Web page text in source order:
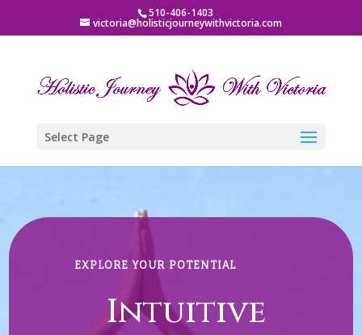
510-406-1403
victoria@holisticjourneywithvictoria.com
Select Page
Video
EXPLORE YOUR POTENTIAL
Intuitive